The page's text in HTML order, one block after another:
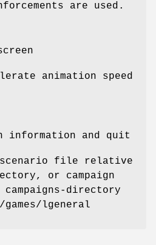
are used.
animation speed
information and quit
file relative
or campaign
directory
lgeneral